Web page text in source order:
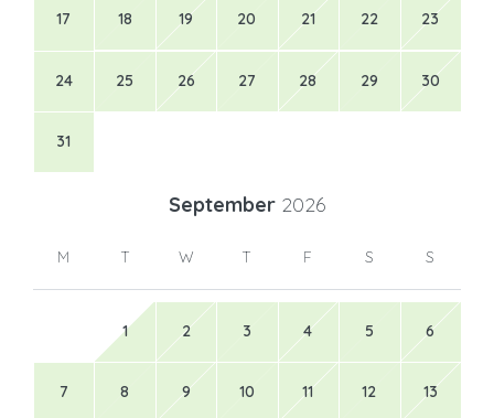
17 18 19 20 21 22 23
24 25 26 27 28 29 30
31
September 2026
M T W T F S S
1 2 3 4 5 6
7 8 9 10 11 12 13